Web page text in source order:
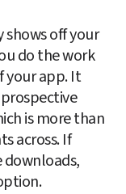
shows off your
do the work
your app. It
is more than
across. If
downloads,